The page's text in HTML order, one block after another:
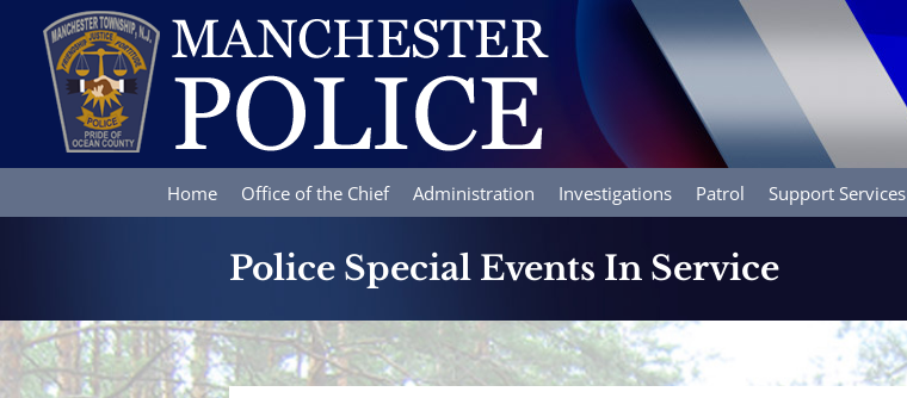
content
Home Office of the Chief Administration Investigations Patrol Support Services
Police Special Events In Service